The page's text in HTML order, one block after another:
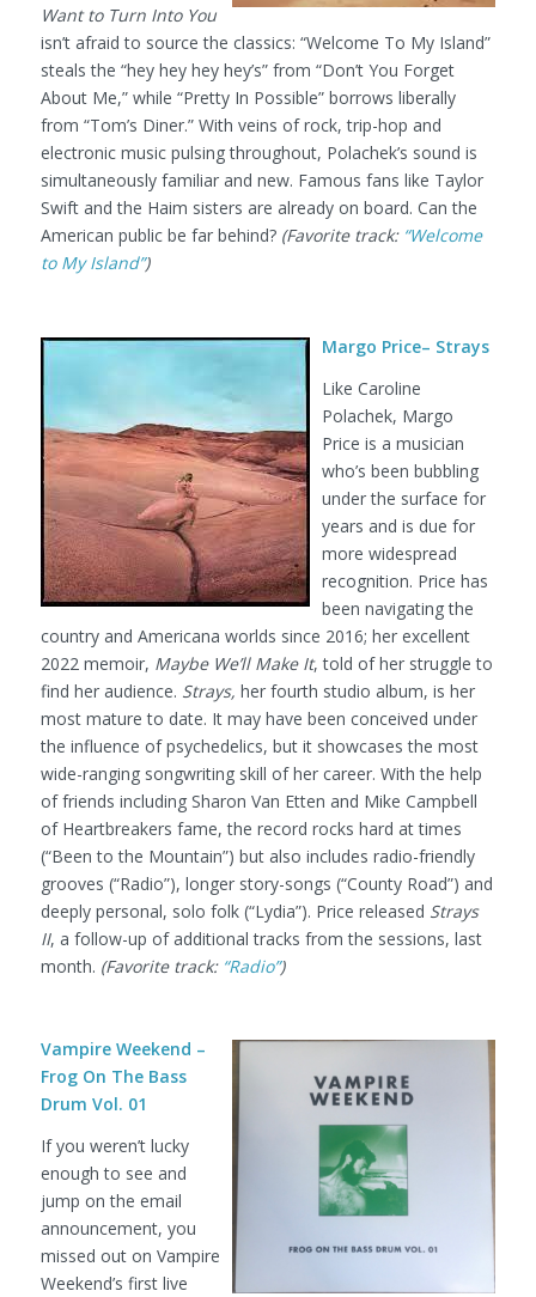
Want to Turn Into You
isn’t afraid to source the classics: “Welcome To My Island”
steals the “hey hey hey hey’s” from “Don’t You Forget
About Me,” while “Pretty In Possible” borrows liberally
from “Tom’s Diner.” With veins of rock, trip-hop and
electronic music pulsing throughout, Polachek’s sound is
simultaneously familiar and new. Famous fans like Taylor
Swift and the Haim sisters are already on board. Can the
American public be far behind? (Favorite track: “Welcome
to My Island”)
Margo Price– Strays
Like Caroline
Polachek, Margo
Price is a musician
who’s been bubbling
under the surface for
years and is due for
more widespread
recognition. Price has
been navigating the
country and Americana worlds since 2016; her excellent
2022 memoir, Maybe We’ll Make It, told of her struggle to
find her audience. Strays, her fourth studio album, is her
most mature to date. It may have been conceived under
the influence of psychedelics, but it showcases the most
wide-ranging songwriting skill of her career. With the help
of friends including Sharon Van Etten and Mike Campbell
of Heartbreakers fame, the record rocks hard at times
(“Been to the Mountain”) but also includes radio-friendly
grooves (“Radio”), longer story-songs (“County Road”) and
deeply personal, solo folk (“Lydia”). Price released Strays
II, a follow-up of additional tracks from the sessions, last
month. (Favorite track: “Radio”)
Vampire Weekend –
Frog On The Bass
Drum Vol. 01
If you weren’t lucky
enough to see and
jump on the email
announcement, you
missed out on Vampire
Weekend’s first live